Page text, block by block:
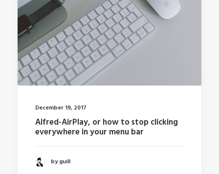
December 19, 2017
Alfred-AirPlay, or how to stop clicking
everywhere in your menu bar
by guill